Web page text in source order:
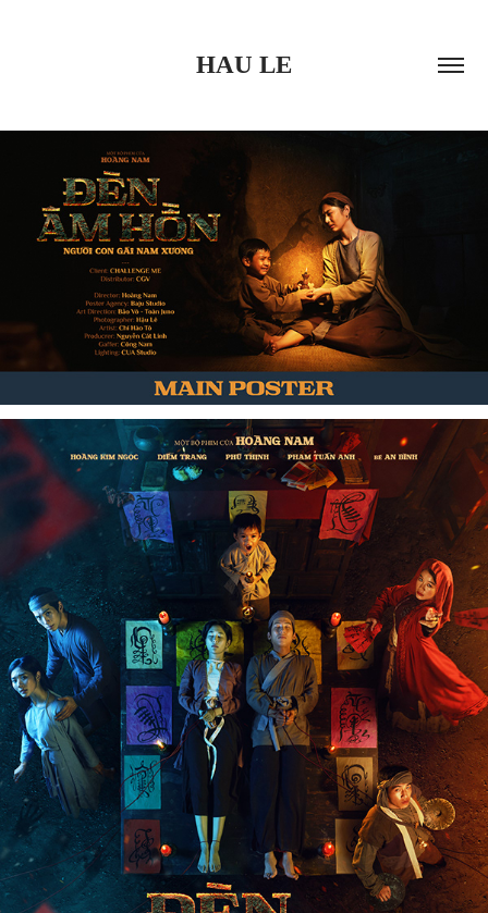
HAU LE